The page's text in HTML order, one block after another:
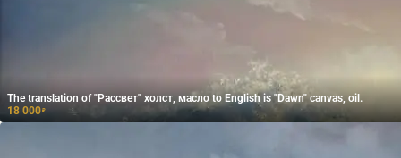
The translation of "Рассвет" холст, масло to English is "Dawn" canvas, oil.
18 000₽